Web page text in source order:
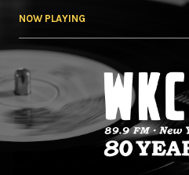
NOW PLAYING